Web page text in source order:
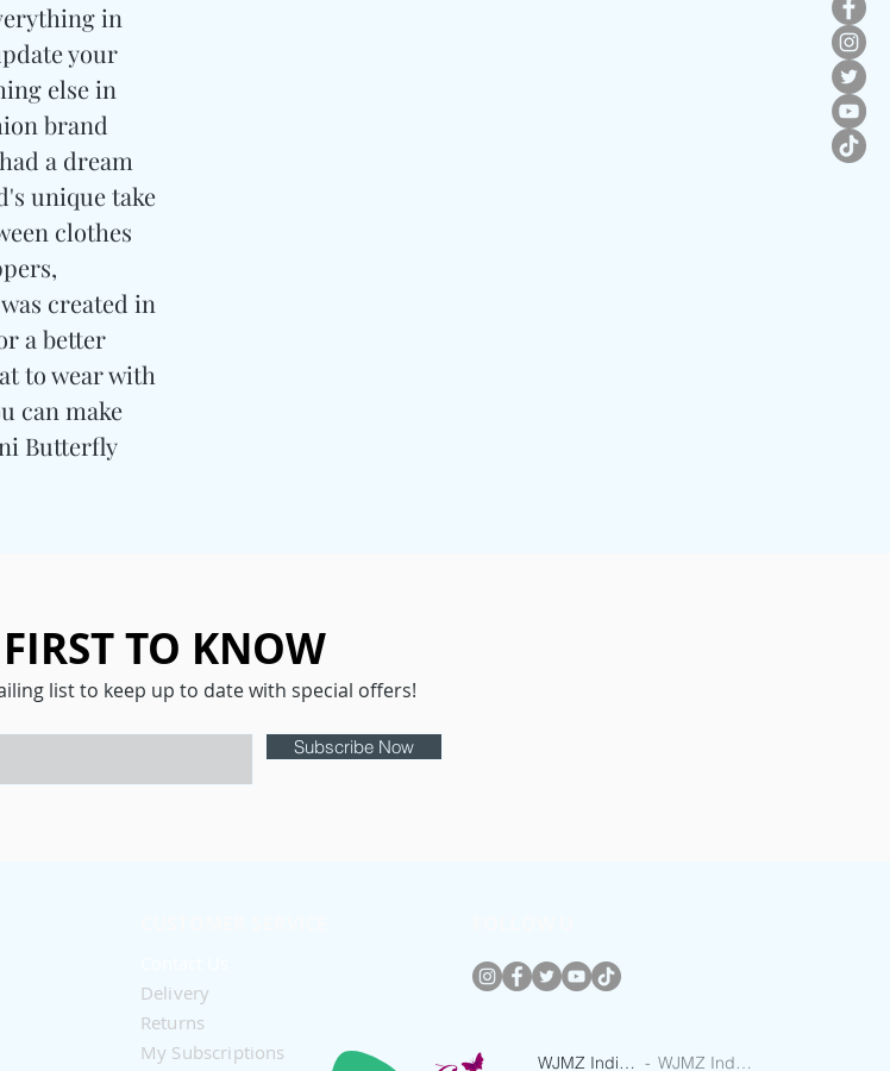
in
your
else in
brand
a dream
unique take
clothes
created in
a better
to wear with
can make
Butterfly
TO KNOW
list to keep up to date with special offers!
Subscribe Now
Delivery
Returns
My Subscriptions
WJMZ IndieRadio WJMZ IndieRadio